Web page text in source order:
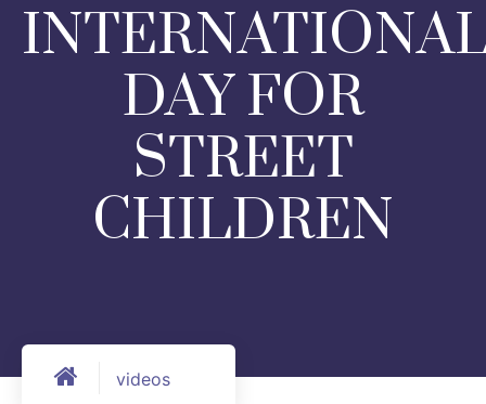
DAY FOR
STREET
CHILDREN
videos